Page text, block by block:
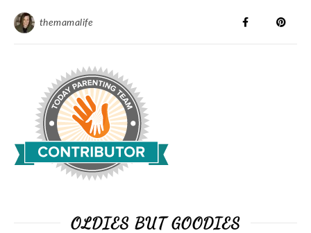
themamalife
OLDIES BUT GOODIES